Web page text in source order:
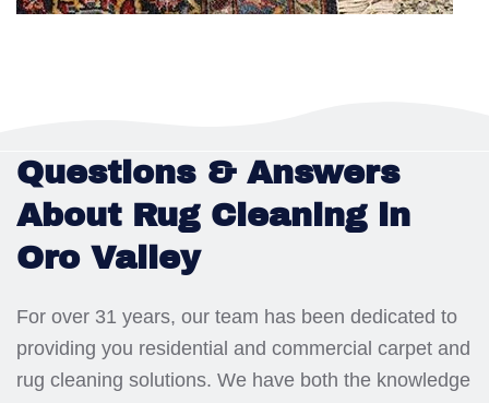
Questions & Answers
About Rug Cleaning in
Oro Valley
For over 31 years, our team has been dedicated to
providing you residential and commercial carpet and
rug cleaning solutions. We have both the knowledge